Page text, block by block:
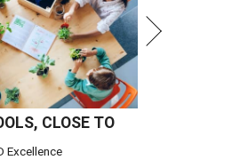
CLOSE TO
Excellence